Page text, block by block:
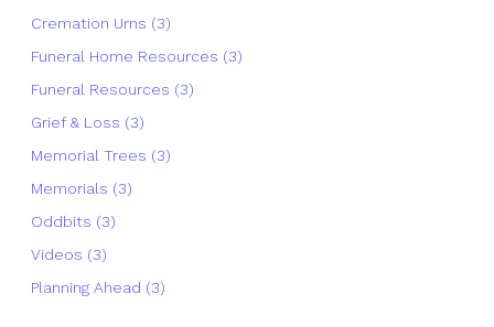
Cremation Urns (3)
Funeral Home Resources (3)
Funeral Resources (3)
Grief & Loss (3)
Memorial Trees (3)
Memorials (3)
Oddbits (3)
Videos (3)
Planning Ahead (3)